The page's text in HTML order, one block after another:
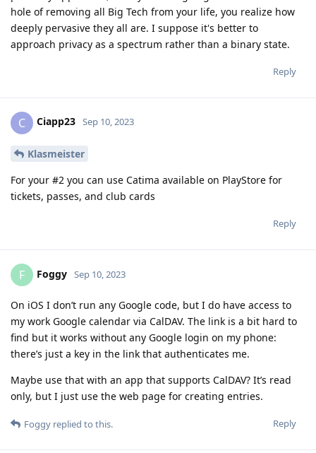
hole of removing all Big Tech from your life, you realize how
deeply pervasive they all are. I suppose it's better to
approach privacy as a spectrum rather than a binary state.
Reply
C Ciapp23 Sep 10, 2023
Klasmeister
For your #2 you can use Catima available on PlayStore for
tickets, passes, and club cards
Reply
F Foggy Sep 10, 2023
On iOS I don’t run any Google code, but I do have access to
my work Google calendar via CalDAV. The link is a bit hard to
find but it works without any Google login on my phone:
there’s just a key in the link that authenticates me.
Maybe use that with an app that supports CalDAV? It’s read
only, but I just use the web page for creating entries.
Reply
Foggy replied to this.